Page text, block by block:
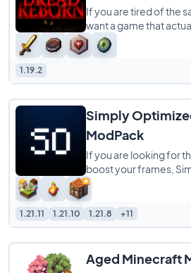
If you are tired of the
want a game that
the modpack you
1.19.2
Simply
ModPack
If you are looking for
boost your frames,
modpack to get. It is
1.21.11 1.21.10 1.21.8 +11
Aged Minecraft